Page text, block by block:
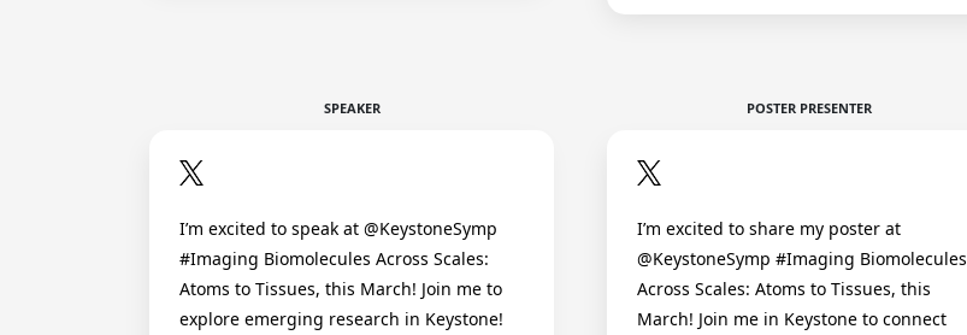
SPEAKER
I’m excited to speak at @KeystoneSymp
#Imaging Biomolecules Across Scales:
Atoms to Tissues, this March! Join me to
explore emerging research in Keystone!
POSTER PRESENTER
I’m excited to share my poster at
@KeystoneSymp #Imaging Biomolecules
Across Scales: Atoms to Tissues, this
March! Join me in Keystone to connect